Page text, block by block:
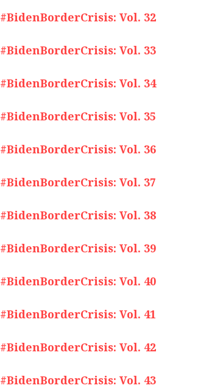
#BidenBorderCrisis: Vol. 32
#BidenBorderCrisis: Vol. 33
#BidenBorderCrisis: Vol. 34
#BidenBorderCrisis: Vol. 35
#BidenBorderCrisis: Vol. 36
#BidenBorderCrisis: Vol. 37
#BidenBorderCrisis: Vol. 38
#BidenBorderCrisis: Vol. 39
#BidenBorderCrisis: Vol. 40
#BidenBorderCrisis: Vol. 41
#BidenBorderCrisis: Vol. 42
#BidenBorderCrisis: Vol. 43